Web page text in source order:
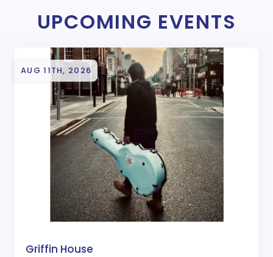
UPCOMING EVENTS
AUG 11TH, 2026
Griffin House